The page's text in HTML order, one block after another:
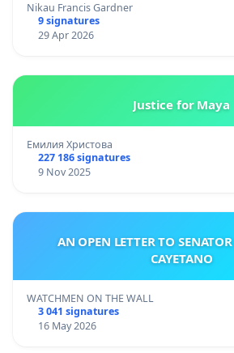
Nikau Francis Gardner
9 signatures
29 Apr 2026
Justice for Maya
Емилия Христова
227 186 signatures
9 Nov 2025
AN OPEN LETTER TO
CAYETANO
WATCHMEN ON THE WALL
3 041 signatures
16 May 2026